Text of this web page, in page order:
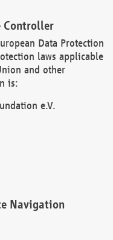
Controller
Data Protection
laws applicable
and other
is:
e.V.
Navigation